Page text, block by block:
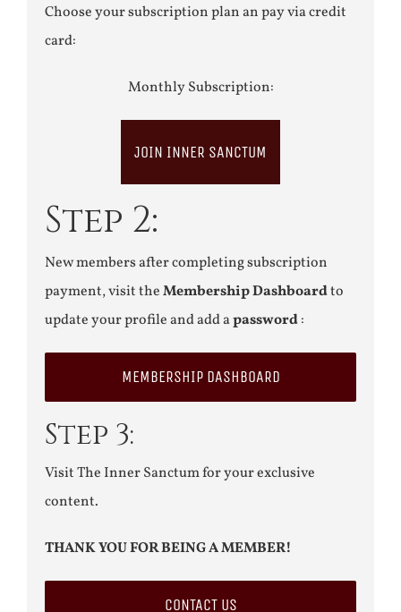
Choose your subscription plan an pay via credit
card:
Monthly Subscription:
JOIN INNER SANCTUM
Step 2:
New members after completing subscription
payment, visit theMembership Dashboardto
update your profile and add apassword:
MEMBERSHIP DASHBOARD
Step 3:
Visit The Inner Sanctum for your exclusive
content.
THANK YOU FOR BEING A MEMBER!
CONTACT US